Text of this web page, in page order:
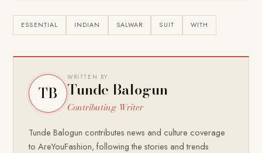
ESSENTIAL INDIAN SALWAR SUIT WITH
TB
WRITTEN BY
Tunde Balogun
Contributing Writer
Tunde Balogun contributes news and culture coverage
to AreYouFashion, following the stories and trends